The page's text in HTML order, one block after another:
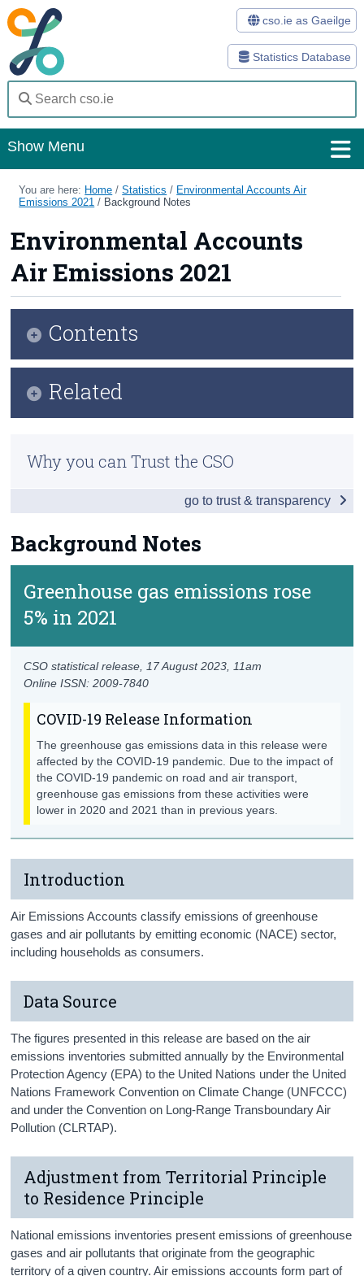
Statistics Database
cso.ie as Gaeilge
Show Menu
Home
Methods
Surveys
About Us
Census
You are here: Home /Statistics / Environmental Accounts Air
Emissions 2021 / Background Notes
Environmental Accounts
Air Emissions 2021
Background Notes
Greenhouse gas emissions rose
5% in 2021
Online ISSN: 2009-7840
CSO statistical release, 17 August 2023 , 11am
COVID-19 Release Information
The greenhouse gas emissions data in this release were
affected by the COVID-19 pandemic. Due to the impact of
the COVID-19 pandemic on road and air transport,
greenhouse gas emissions from these activities were
lower in 2020 and 2021 than in previous years.
Introduction
Air Emissions Accounts classify emissions of greenhouse
gases and air pollutants by emitting economic (NACE) sector,
including households as consumers.
Data Source
The figures presented in this release are based on the air
emissions inventories submitted annually by the Environmental
Protection Agency (EPA) to the United Nations under the United
Nations Framework Convention on Climate Change (UNFCCC)
and under the Convention on Long-Range Transboundary Air
Pollution (CLRTAP).
Adjustment from Territorial Principle
to Residence Principle
National emissions inventories present emissions of greenhouse
gases and air pollutants that originate from the geographic
territory of a given country. Air emissions accounts form part of
Contents
Related
Previous Releases
Why you can Trust the CSO
go to trust & transparency